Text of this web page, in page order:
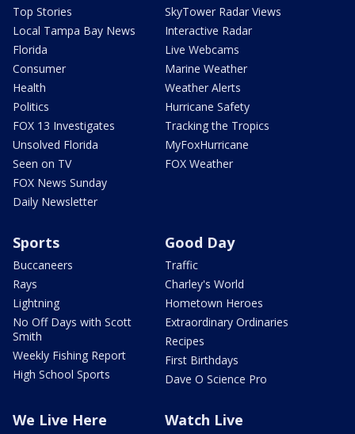
Top Stories
Local Tampa Bay News
Florida
Consumer
Health
Politics
FOX 13 Investigates
Unsolved Florida
Seen on TV
FOX News Sunday
Daily Newsletter
SkyTower Radar Views
Interactive Radar
Live Webcams
Marine Weather
Weather Alerts
Hurricane Safety
Tracking the Tropics
MyFoxHurricane
FOX Weather
Sports
Buccaneers
Rays
Lightning
No Off Days with Scott
Smith
Weekly Fishing Report
High School Sports
Good Day
Traffic
Charley's World
Hometown Heroes
Extraordinary Ordinaries
Recipes
First Birthdays
Dave O Science Pro
We Live Here Watch Live